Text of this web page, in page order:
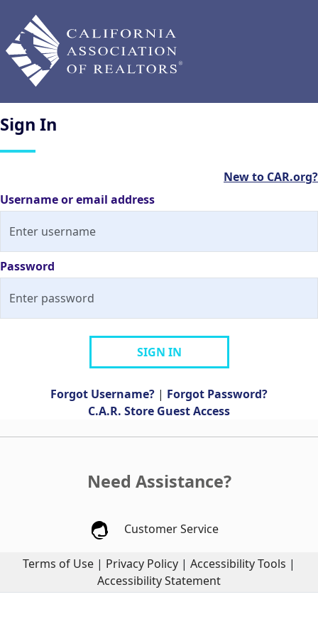
Sign In
New to CAR.org?
Username or email address
Password
SIGN IN
Forgot Username? | Forgot Password?
C.A.R. Store Guest Access
Need Assistance?
Customer Service
Terms of Use | Privacy Policy | Accessibility Tools |
Accessibility Statement